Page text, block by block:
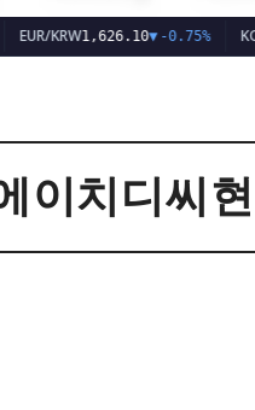
EUR/KRW1,626.10▼-0.75%
이치디씨